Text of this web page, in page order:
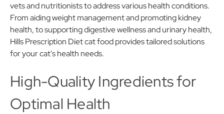
vets and nutritionists to address various health conditions.
From aiding weight management and promoting kidney
health, to supporting digestive wellness and urinary health,
Hills Prescription Diet cat food provides tailored solutions
for your cat's health needs.
High-Quality Ingredients for
Optimal Health